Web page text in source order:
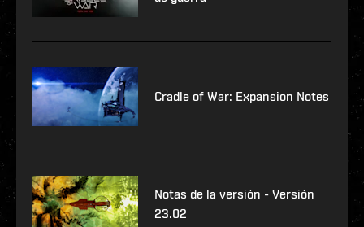
Cradle of War: Expansion Notes
Notas de la versión - Versión
23.02